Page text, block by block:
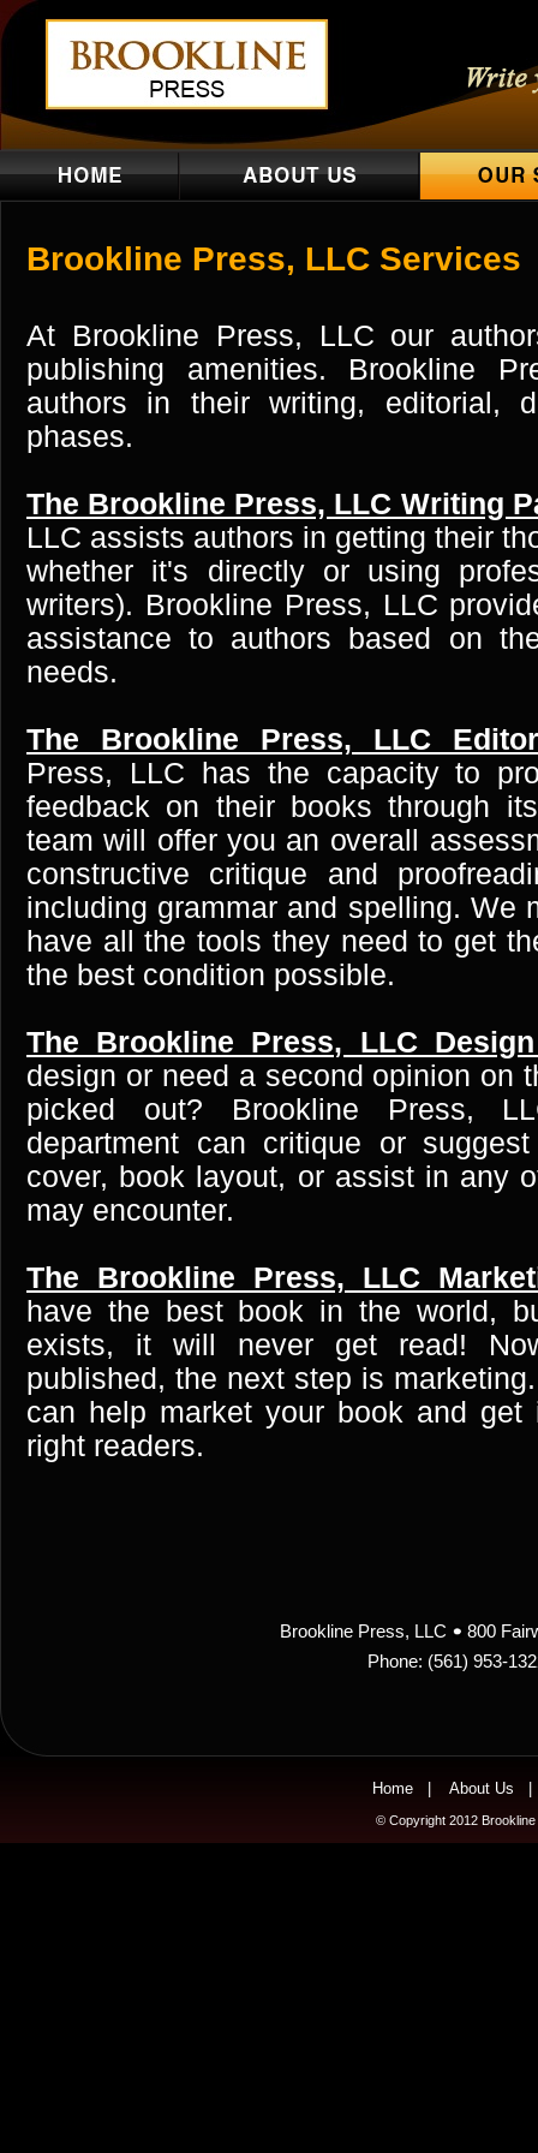
Brookline Press, LLC Services
At Brookline Press, LLC our
publishing amenities. Brookline
authors in their writing, editorial,
phases.
The Brookline Press, LLC Writing
LLC assists authors in getting their
whether it's directly or using
writers). Brookline Press, LLC
assistance to authors based on
needs.
The Brookline Press, LLC
Press, LLC has the capacity to
feedback on their books through
team will offer you an overall
constructive critique and
including grammar and spelling. We
have all the tools they need to get
the best condition possible.
The Brookline Press, LLC
design or need a second opinion on
picked out? Brookline Press,
department can critique or
cover, book layout, or assist in any
may encounter.
The Brookline Press, LLC
have the best book in the world,
exists, it will never get read!
published, the next step is
can help market your book and
right readers.
Brookline Press, LLC
800
Phone: (561) 953-
Home |About Us
© Copyright 2012